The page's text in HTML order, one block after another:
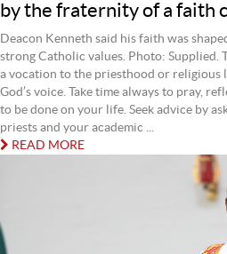
by the fraternity of a faith
Deacon Kenneth said his faith was
strong Catholic values. Photo: Supplied.
a vocation to the priesthood or religious
God’s voice. Take time always to pray,
to be done on your life. Seek advice by
priests and your academic ...
READ MORE